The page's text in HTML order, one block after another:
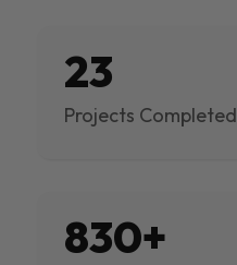
23
Projects Completed
830+